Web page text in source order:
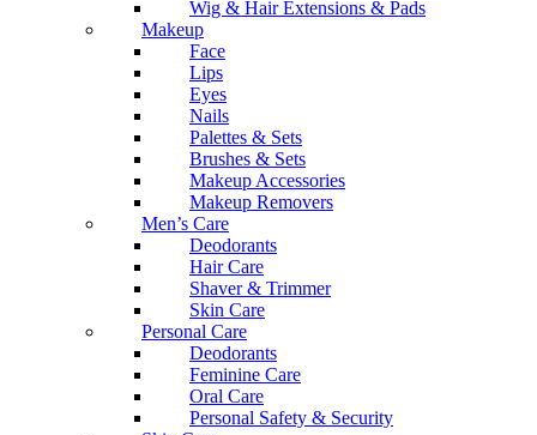
Wig & Hair Extensions & Pads
Makeup
Face
Lips
Eyes
Nails
Palettes & Sets
Brushes & Sets
Makeup Accessories
Makeup Removers
Men’s Care
Deodorants
Hair Care
Shaver & Trimmer
Skin Care
Personal Care
Deodorants
Feminine Care
Oral Care
Personal Safety & Security